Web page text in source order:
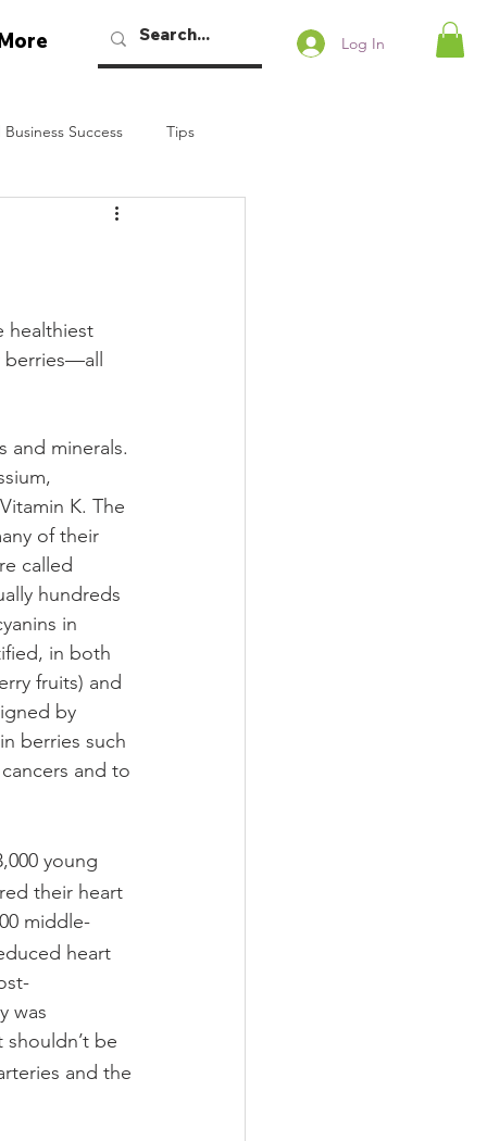
Log In
Success Tips
healthiest
and minerals.
K. The
of their
called
hundreds
in
in both
fruits) and
by
berries such
and to
young
their heart
middle-
heart
was
be
and the